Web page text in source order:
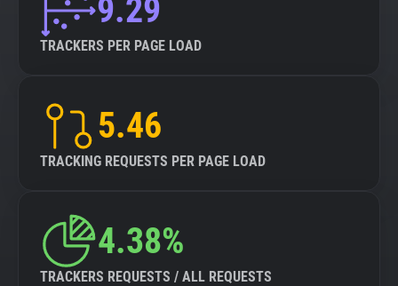
9.29
TRACKERS PER PAGE LOAD
5.46
TRACKING REQUESTS PER PAGE LOAD
4.38%
TRACKERS REQUESTS / ALL REQUESTS